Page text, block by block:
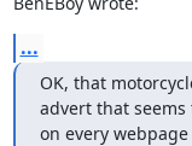
...
OK, that
advert that seems
on every